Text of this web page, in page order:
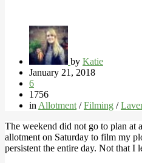
by Katie
January 21, 2018
6
1756
in Allotment /Filming /
The weekend did not go to plan at
allotment on Saturday to film my
persistent the entire day. Not that I